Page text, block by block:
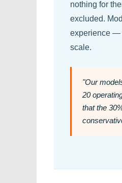
nothing for
excluded.
experience —
scale.
"Our
20
that the